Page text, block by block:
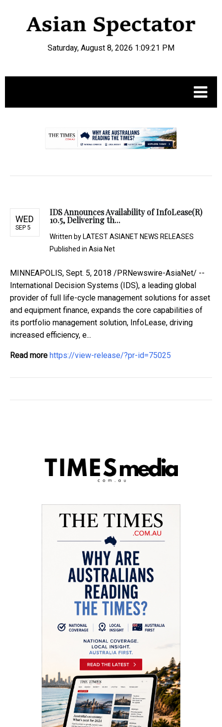
Saturday, August 8, 2026 1:09:22 PM
WED
SEP 5
IDS Announces Availability of InfoLease(R)
10.5, Delivering th...
Written by LATEST ASIANET NEWS RELEASES
Published in Asia Net
MINNEAPOLIS, Sept. 5, 2018 /PRNewswire-AsiaNet/ --
International Decision Systems (IDS), a leading global
provider of full life-cycle management solutions for asset
and equipment finance, expands the core capabilities of
its portfolio management solution, InfoLease, driving
increased efficiency, e...
Read more https://view-release/?pr-id=75025